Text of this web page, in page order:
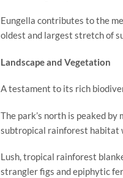
Eungella contributes to the
oldest and largest stretch of
Landscape and Vegetation
A testament to its rich
The park’s north is peaked
subtropical rainforest habitat
Lush, tropical rainforest
strangler figs and epiphytic